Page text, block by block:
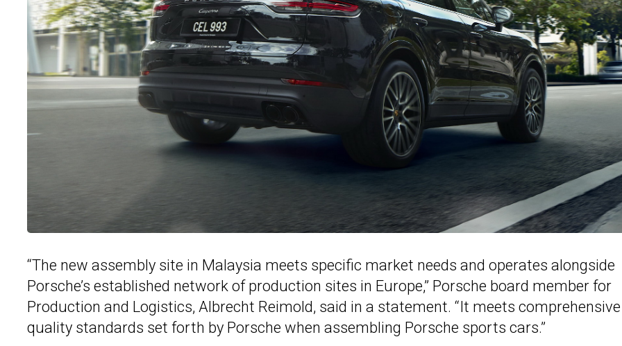
“The new assembly site in Malaysia meets specific market needs and operates alongside
Porsche’s established network of production sites in Europe,” Porsche board member for
Production and Logistics, Albrecht Reimold, said in a statement. “It meets comprehensive
quality standards set forth by Porsche when assembling Porsche sports cars.”